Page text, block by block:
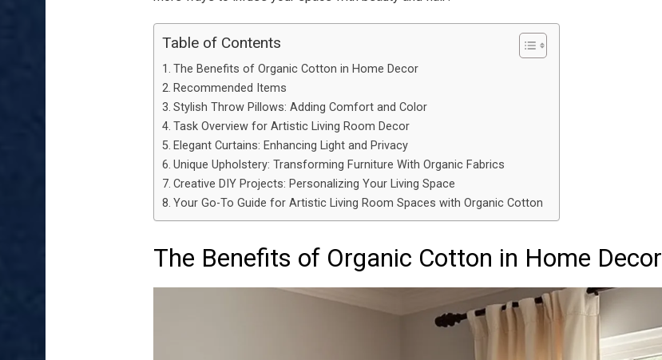
Table of Contents
The Benefits of Organic Cotton in Home Decor
Recommended Items
Stylish Throw Pillows: Adding Comfort and Color
Task Overview for Artistic Living Room Decor
Elegant Curtains: Enhancing Light and Privacy
Unique Upholstery: Transforming Furniture With Organic Fabrics
Creative DIY Projects: Personalizing Your Living Space
Your Go-To Guide for Artistic Living Room Spaces with Organic Cotton
The Benefits of Organic Cotton in Home Decor